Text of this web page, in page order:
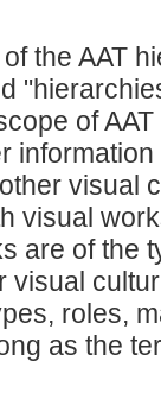
the AAT
of
visual
visual
are of the
roles,
as the